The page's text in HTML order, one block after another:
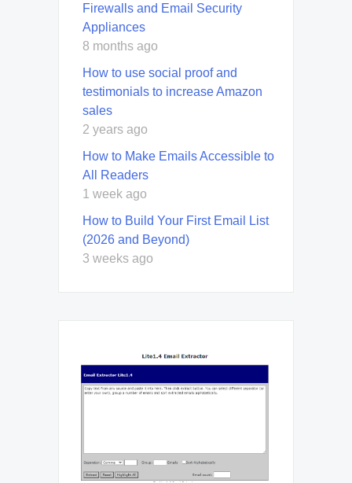
Firewalls and Email Security
Appliances
8 months ago
How to use social proof and
testimonials to increase Amazon
sales
2 years ago
How to Make Emails Accessible to
All Readers
1 week ago
How to Build Your First Email List
(2026 and Beyond)
3 weeks ago